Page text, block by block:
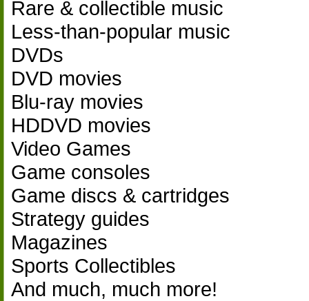
Rare & collectible music
Less-than-popular music
DVDs
DVD movies
Blu-ray movies
HDDVD movies
Video Games
Game consoles
Game discs & cartridges
Strategy guides
Magazines
Sports Collectibles
And much, much more!